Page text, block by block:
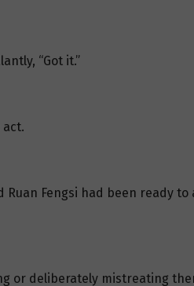
“Got it.”
Fengsi had been ready
or deliberately mistreating